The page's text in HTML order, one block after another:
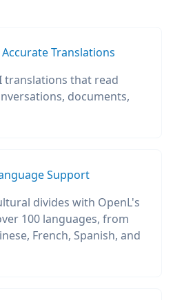
Translations
translations that read
documents,
Support
divides with OpenL's
100 languages, from
French, Spanish, and